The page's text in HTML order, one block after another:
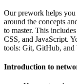
Our prework helps
around the concepts
to master. This
CSS, and JavaScript.
tools: Git, GitHub, and
Introduction to